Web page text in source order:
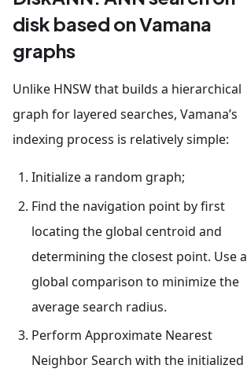
disk based on Vamana
graphs
Unlike HNSW that builds a hierarchical
graph for layered searches, Vamana’s
indexing process is relatively simple:
Initialize a random graph;
Find the navigation point by first
locating the global centroid and
determining the closest point. Use a
global comparison to minimize the
average search radius.
Perform Approximate Nearest
Neighbor Search with the initialized